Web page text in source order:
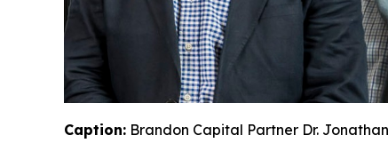
Caption: Brandon Capital Partner Dr.